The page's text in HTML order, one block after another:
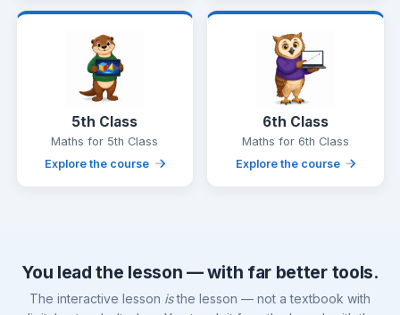
5th Class
Maths for 5th Class
Explore the course
6th Class
Maths for 6th Class
Explore the course
You lead the lesson — with far better tools.
The interactive lesson isthe lesson — not a textbook with